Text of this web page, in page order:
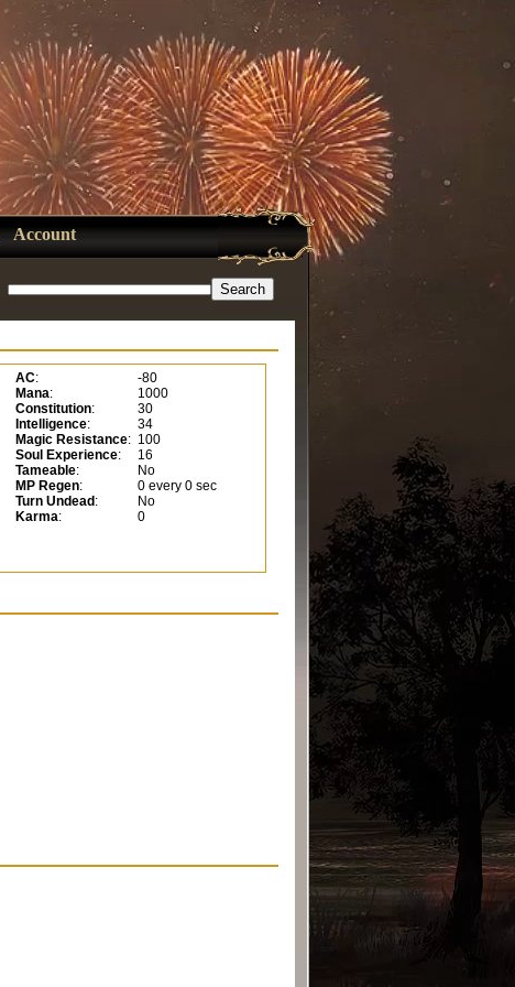
Account
AC:
-80
Mana:
1000
Constitution:
30
Intelligence:
34
Magic Resistance: 100
Soul Experience:
16
Tameable:
No
MP Regen:
0 every 0 sec
Turn Undead :
No
Karma: 0